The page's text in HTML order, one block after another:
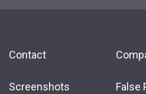
Contact
Screenshots False